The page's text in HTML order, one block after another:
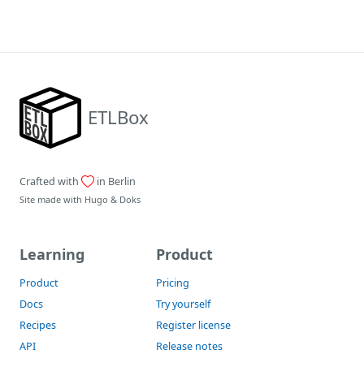
ETLBox
Crafted with in Berlin
Site made with Hugo & Doks
Learning
Product
Docs
Recipes
API
Product
Pricing
Try yourself
Register license
Release notes